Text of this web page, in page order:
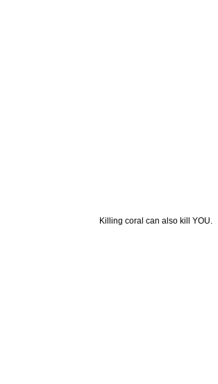
Killing coral can also kill YOU.